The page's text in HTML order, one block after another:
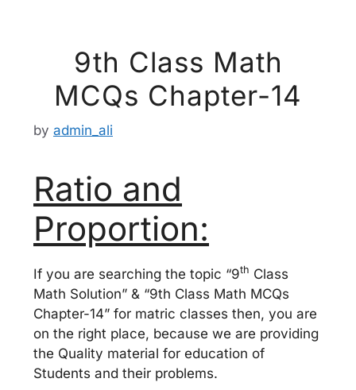
9th Class Math
MCQs Chapter-14
by admin_ali
Ratio and
Proportion:
If you are searching the topic “9th Class
Math Solution” & “9th Class Math MCQs
Chapter-14” for matric classes then, you are
on the right place, because we are providing
the Quality material for education of
Students and their problems.